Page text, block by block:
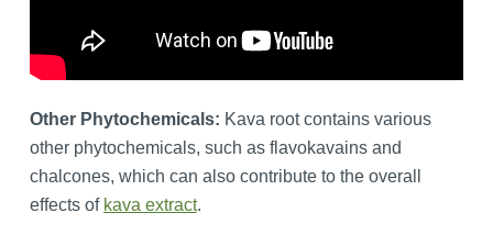
Other Phytochemicals: Kava root contains various
other phytochemicals, such as flavokavains and
chalcones, which can also contribute to the overall
effects of kava extract.